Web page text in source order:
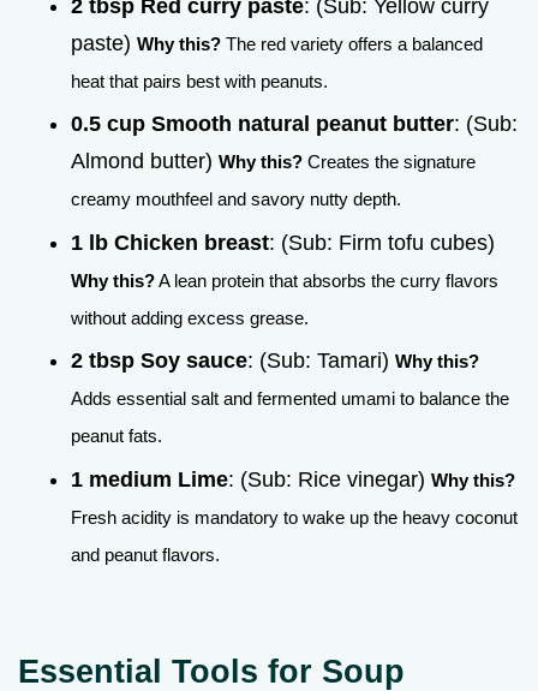
2 tbsp Red curry paste: (Sub: Yellow curry
paste) Why this? The red variety offers a balanced
heat that pairs best with peanuts.
0.5 cup Smooth natural peanut butter: (Sub:
Almond butter) Why this? Creates the signature
creamy mouthfeel and savory nutty depth.
1 lb Chicken breast: (Sub: Firm tofu cubes)
Why this?A lean protein that absorbs the curry flavors
without adding excess grease.
2 tbsp Soy sauce: (Sub: Tamari) Why this?
Adds essential salt and fermented umami to balance the
peanut fats.
1 medium Lime: (Sub: Rice vinegar) Why this?
Fresh acidity is mandatory to wake up the heavy coconut
and peanut flavors.
Essential Tools for Soup